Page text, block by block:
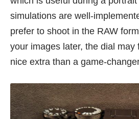
simulations are well-
prefer to shoot in the RAW
your images later, the dial may
nice extra than a game-